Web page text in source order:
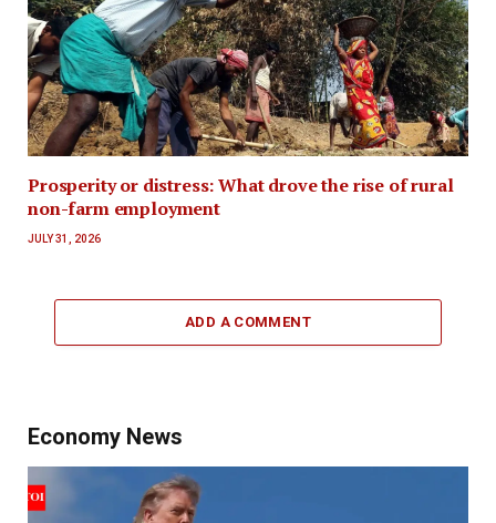
Prosperity or distress: What drove the rise of rural
non-farm employment
JULY 31, 2026
ADD A COMMENT
Economy News